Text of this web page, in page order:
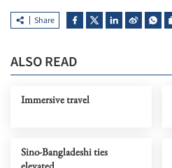
Share
ALSO READ
Immersive travel
Sino-Bangladeshi ties